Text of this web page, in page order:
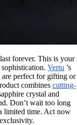
forever. This is your
Vertu ’s
are perfect for gifting or
combines cutting-
crystal and
Don’t wait too long
limited time. Act now